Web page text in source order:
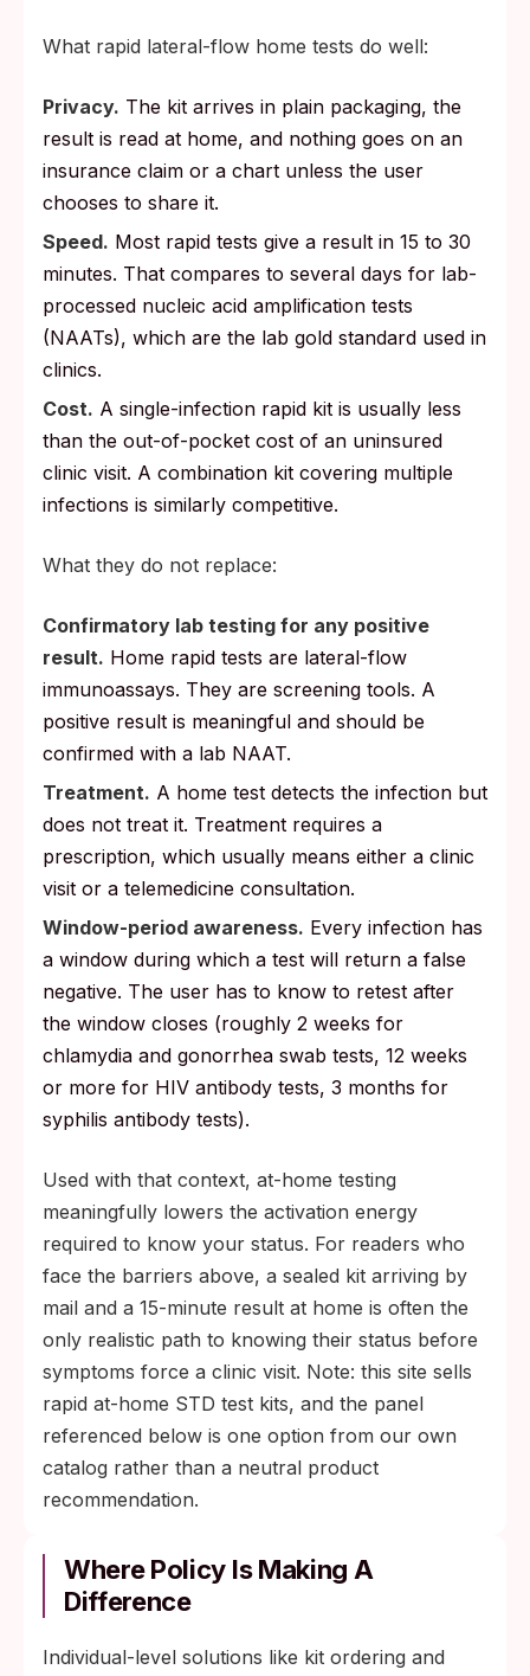
What rapid lateral-flow home tests do well:
Privacy. The kit arrives in plain packaging, the
result is read at home, and nothing goes on an
insurance claim or a chart unless the user
chooses to share it.
Speed. Most rapid tests give a result in 15 to 30
minutes. That compares to several days for lab-
processed nucleic acid amplification tests
(NAATs), which are the lab gold standard used in
clinics.
Cost. A single-infection rapid kit is usually less
than the out-of-pocket cost of an uninsured
clinic visit. A combination kit covering multiple
infections is similarly competitive.
What they do not replace:
Confirmatory lab testing for any positive
result. Home rapid tests are lateral-flow
immunoassays. They are screening tools. A
positive result is meaningful and should be
confirmed with a lab NAAT.
Treatment. A home test detects the infection but
does not treat it. Treatment requires a
prescription, which usually means either a clinic
visit or a telemedicine consultation.
Window-period awareness. Every infection has
a window during which a test will return a false
negative. The user has to know to retest after
the window closes (roughly 2 weeks for
chlamydia and gonorrhea swab tests, 12 weeks
or more for HIV antibody tests, 3 months for
syphilis antibody tests).
Used with that context, at-home testing
meaningfully lowers the activation energy
required to know your status. For readers who
face the barriers above, a sealed kit arriving by
mail and a 15-minute result at home is often the
only realistic path to knowing their status before
symptoms force a clinic visit. Note: this site sells
rapid at-home STD test kits, and the panel
referenced below is one option from our own
catalog rather than a neutral product
recommendation.
Where Policy Is Making A
Difference
Individual-level solutions like kit ordering and